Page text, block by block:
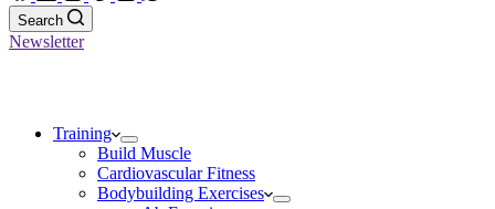
Search
Newsletter
Training
Build Muscle
Cardiovascular Fitness
Bodybuilding Exercises